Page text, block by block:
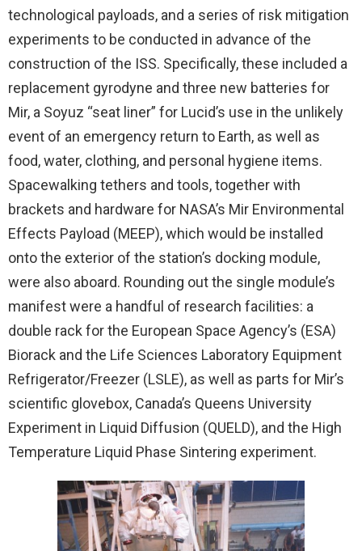
technological payloads, and a series of risk mitigation
experiments to be conducted in advance of the
construction of the ISS. Specifically, these included a
replacement gyrodyne and three new batteries for
Mir, a Soyuz “seat liner” for Lucid’s use in the unlikely
event of an emergency return to Earth, as well as
food, water, clothing, and personal hygiene items.
Spacewalking tethers and tools, together with
brackets and hardware for NASA’s Mir Environmental
Effects Payload (MEEP), which would be installed
onto the exterior of the station’s docking module,
were also aboard. Rounding out the single module’s
manifest were a handful of research facilities: a
double rack for the European Space Agency’s (ESA)
Biorack and the Life Sciences Laboratory Equipment
Refrigerator/Freezer (LSLE), as well as parts for Mir’s
scientific glovebox, Canada’s Queens University
Experiment in Liquid Diffusion (QUELD), and the High
Temperature Liquid Phase Sintering experiment.